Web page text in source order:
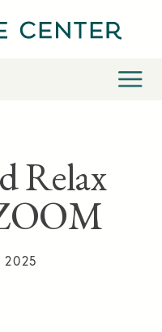
Relax
2025